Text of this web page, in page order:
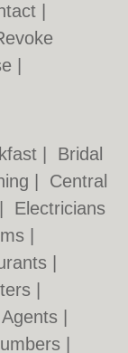
Bridal
Central
Electricians